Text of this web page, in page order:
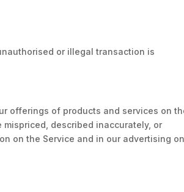
or illegal transaction is
offerings of products and services on
described inaccurately, or
on the Service and in our advertising on